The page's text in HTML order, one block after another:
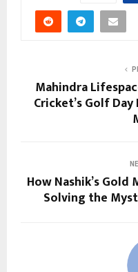
Mahindra
Cricket’s Golf
How Nashik’s
Solving the